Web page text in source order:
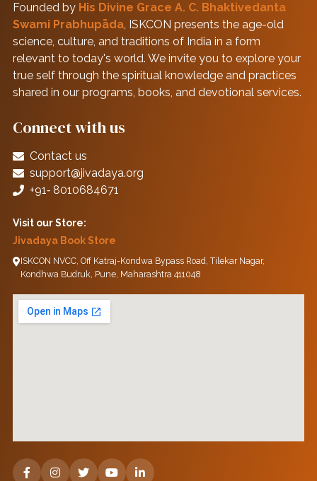
Founded by His Divine Grace A. C. Bhaktivedanta
Swami Prabhupāda, ISKCON presents the age-old
science, culture, and traditions of India in a form
relevant to today's world. We invite you to explore your
true self through the spiritual knowledge and practices
shared in our programs, books, and devotional services.
Connect with us
Contact us
support@jivadaya.org
+91‑ 8010684671
Visit our Store:
Jivadaya Book Store
ISKCON NVCC, Off Katraj-Kondwa Bypass Road, Tilekar Nagar,
Kondhwa Budruk, Pune, Maharashtra 411048